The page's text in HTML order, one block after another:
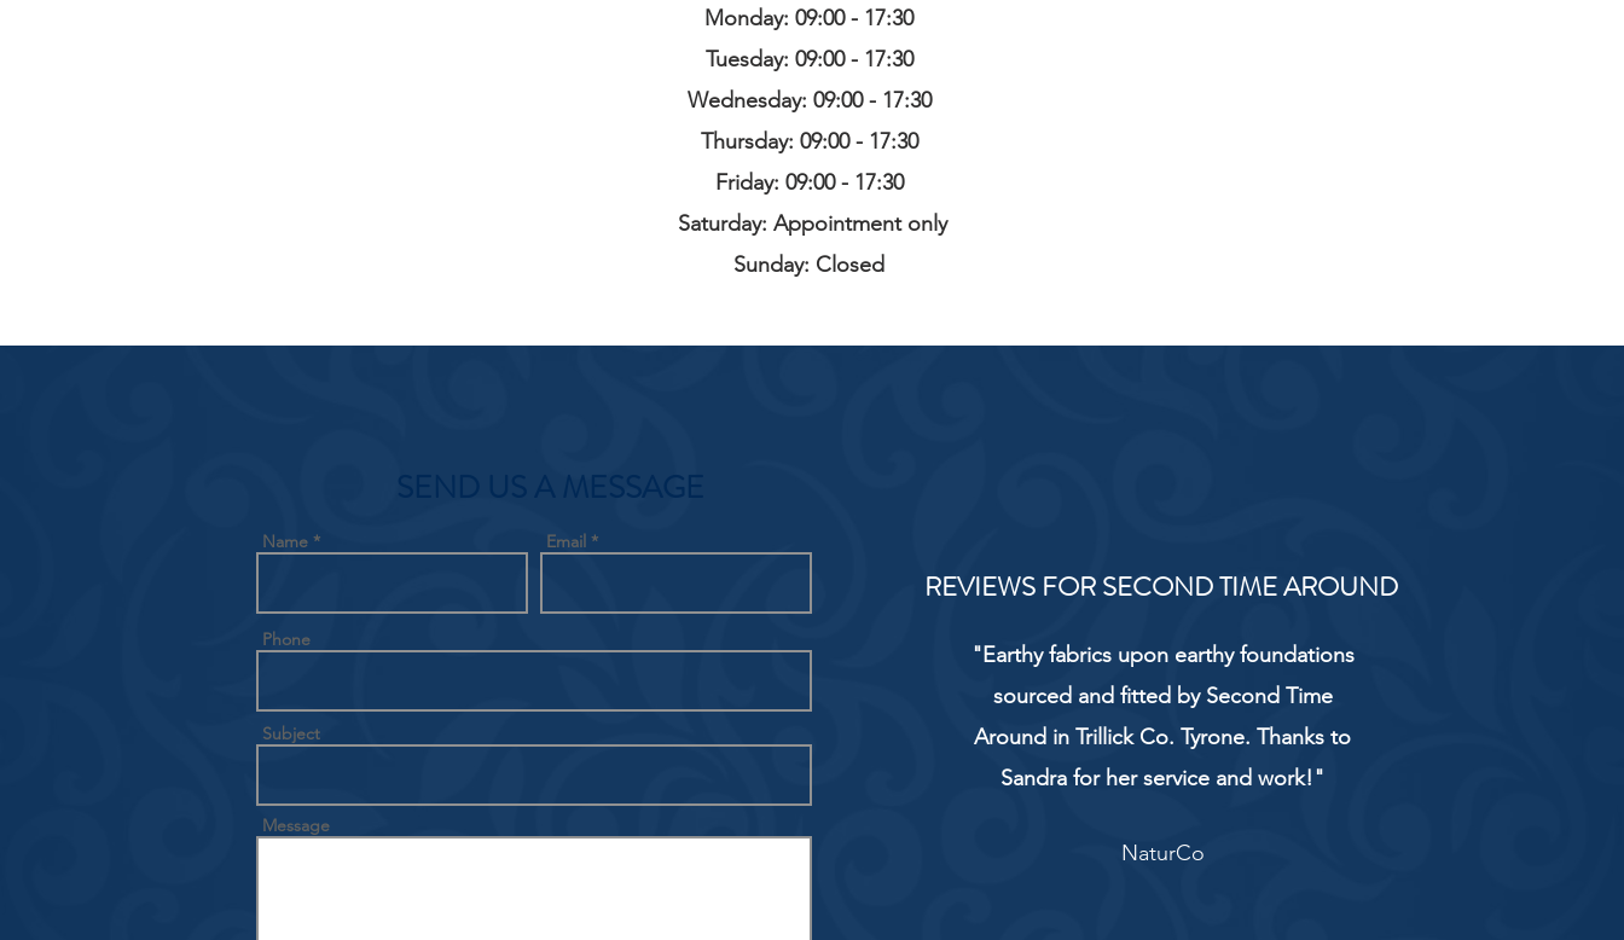
Monday: 09:00 - 17:30
Tuesday: 09:00 - 17:30
Wednesday: 09:00 - 17:30
Thursday: 09:00 - 17:30
Friday: 09:00 - 17:30
Saturday: Appointment only
Sunday: Closed
SEND US A MESSAGE
Name Email
Phone
Subject
Message
REVIEWS FOR SECOND TIME AROUND
"Earthy fabrics upon earthy foundations
sourced and fitted by Second Time
Around in Trillick Co. Tyrone. Thanks to
Sandra for her service and work!"
NaturCo